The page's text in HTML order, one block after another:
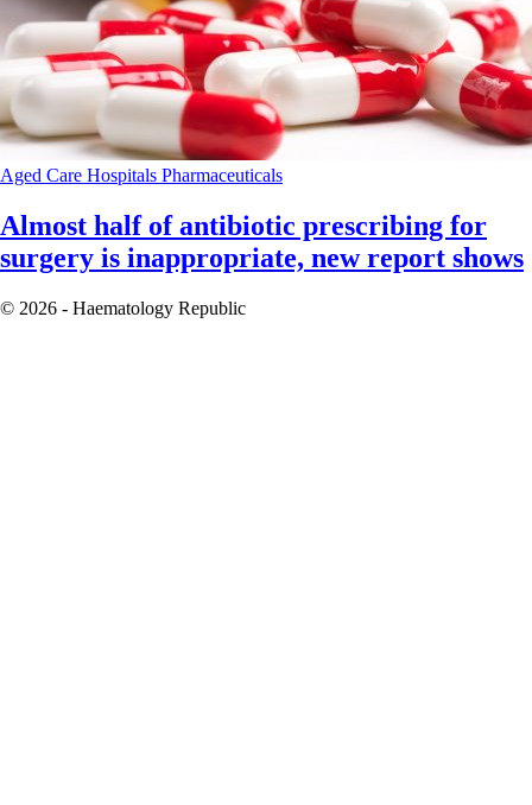
Aged Care Hospitals Pharmaceuticals
Almost half of antibiotic prescribing for
surgery is inappropriate, new report shows
© 2026 - Haematology Republic